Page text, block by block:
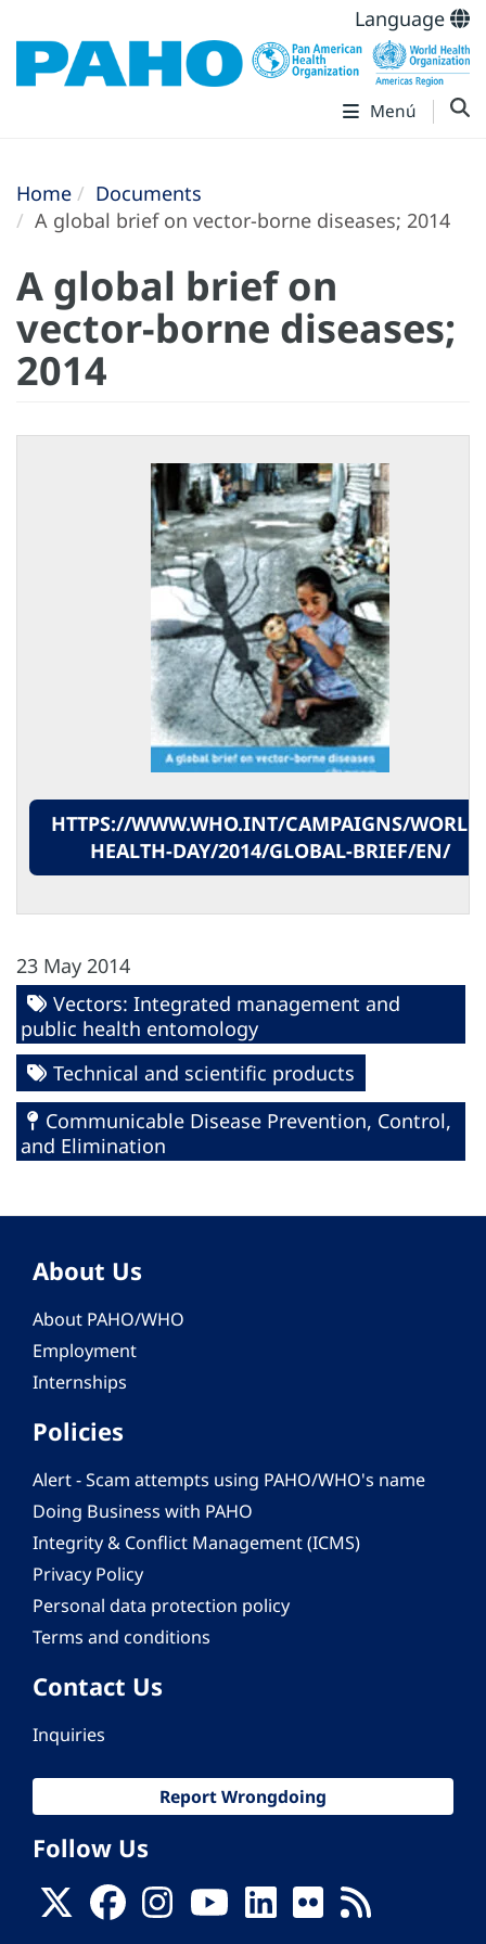
Language
Menú
Home
Documents
A global brief on vector-borne diseases; 2014
A global brief on
vector-borne diseases;
2014
HTTPS://WWW.WHO.INT/CAMPAIGNS/
HEALTH-DAY/2014/GLOBAL-BRIEF/EN/
23 May 2014
Vectors: Integrated management and
public health entomology
Technical and scientific products
Communicable Disease Prevention, Control,
and Elimination
About Us
About PAHO/WHO
Employment
Internships
Policies
Alert - Scam attempts using PAHO/WHO's name
Doing Business with PAHO
Integrity & Conflict Management (ICMS)
Privacy Policy
Personal data protection policy
Terms and conditions
Contact Us
Inquiries
Report Wrongdoing
Follow Us